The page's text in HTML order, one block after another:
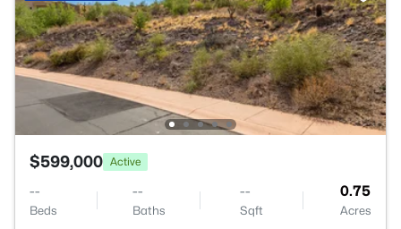
$599,000 Active
--
Beds
--
Baths
--
Sqft
0.75
Acres